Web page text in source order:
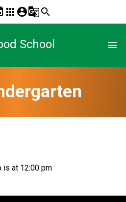
apps account_circleg_translatesearch
School menu
is at 12:00 pm